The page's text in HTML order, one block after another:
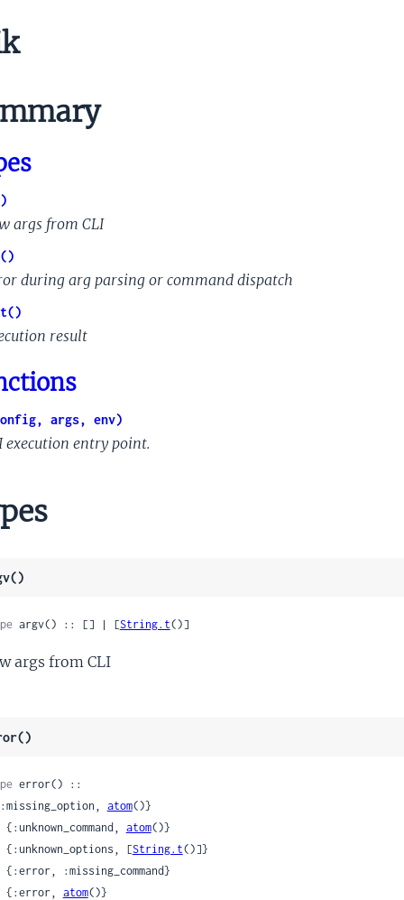
args from CLI
during arg parsing or command dispatch
result
args, env)
execution entry point.
argv() :: [] | [String.t()]
args from CLI
error() ::
{:missing_option,
atom()}
| {:unknown_command,
atom()}
| {:unknown_options, [
String.t()]}
| {:error,
atom()}